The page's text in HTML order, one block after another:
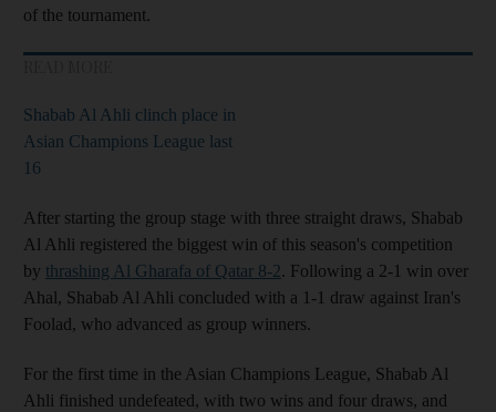
of the tournament.
Shabab Al Ahli clinch place in
Asian Champions League last
16
After starting the group stage with three straight draws, Shabab
Al Ahli registered the biggest win of this season's competition
by thrashing Al Gharafa of Qatar 8-2. Following a 2-1 win over
Ahal, Shabab Al Ahli concluded with a 1-1 draw against Iran's
Foolad, who advanced as group winners.
For the first time in the Asian Champions League, Shabab Al
Ahli finished undefeated, with two wins and four draws, and